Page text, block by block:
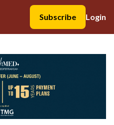
Subscribe
Login